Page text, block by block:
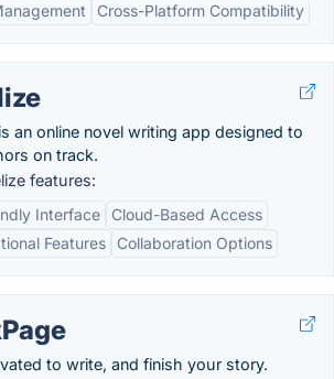
Cross-Platform Compatibility
an online novel writing app designed to
on track.
features:
Interface
Cloud-Based Access
Features
Collaboration Options
to write, and finish your story.